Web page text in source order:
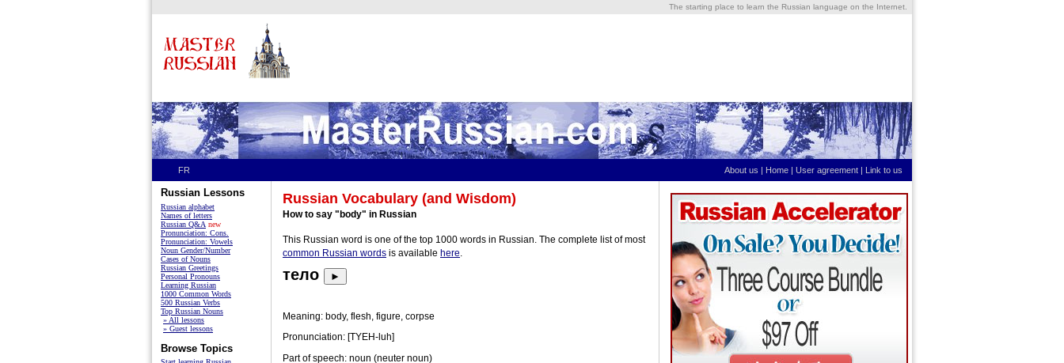
The starting place to learn the Russian language on the Internet.
FR About us | Home | User agreement | Link to us
Russian Vocabulary (and Wisdom)
How to say "body" in Russian
This Russian word is one of the top 1000 words in Russian. The complete list of most
common Russian words is available here.
тело ►
Meaning: body, flesh, figure, corpse
Pronunciation: [TYEH-luh]
Part of speech: noun (neuter noun)
Russian Lessons
Russian alphabet
Names of letters
Russian Q&A new
Pronunciation: Cons.
Pronunciation: Vowels
Noun Gender/Number
Cases of Nouns
Russian Greetings
Personal Pronouns
Learning Russian
1000 Common Words
500 Russian Verbs
Top Russian Nouns
» All lessons
» Guest lessons
Browse Topics